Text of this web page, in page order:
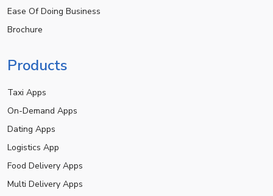
Ease Of Doing Business
Brochure
Products
Taxi Apps
On-Demand Apps
Dating Apps
Logistics App
Food Delivery Apps
Multi Delivery Apps